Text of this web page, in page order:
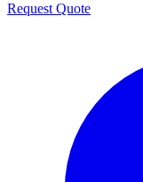
Request Quote